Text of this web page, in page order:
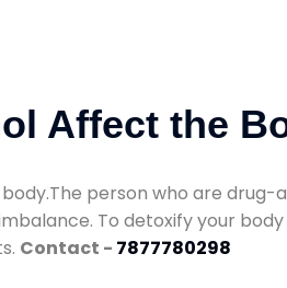
Affect the
person who are
To detoxify your body
Contact - 7877780298